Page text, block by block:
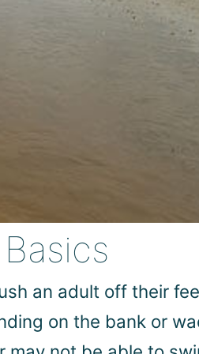
an adult off their
on the bank or